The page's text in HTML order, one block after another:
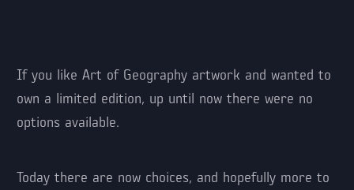
If you like Art of Geography artwork and wanted to
own a limited edition, up until now there were no
options available.
Today there are now choices, and hopefully more to